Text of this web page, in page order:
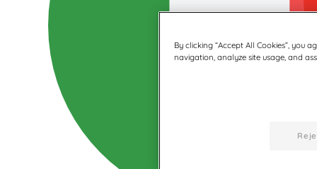
By clicking “Accept All Cookies”, you
navigation, analyze site usage, and